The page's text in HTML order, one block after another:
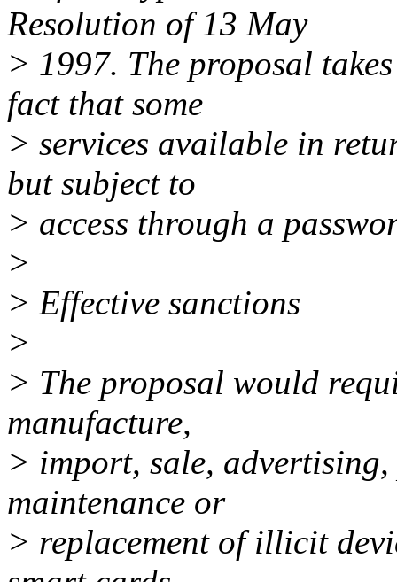
Resolution of 13 May
> 1997. The proposal
fact that some
> services available in
but subject to
> access through a
>
> Effective sanctions
>
> The proposal would
manufacture,
> import, sale,
maintenance or
> replacement of illicit